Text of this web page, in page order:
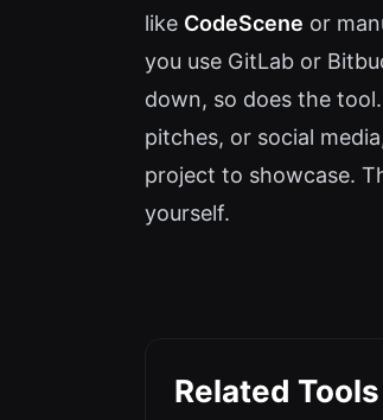
like CodeScene or
you use GitLab or
down, so does the
pitches, or social
project to showcase.
yourself.
Related Tools